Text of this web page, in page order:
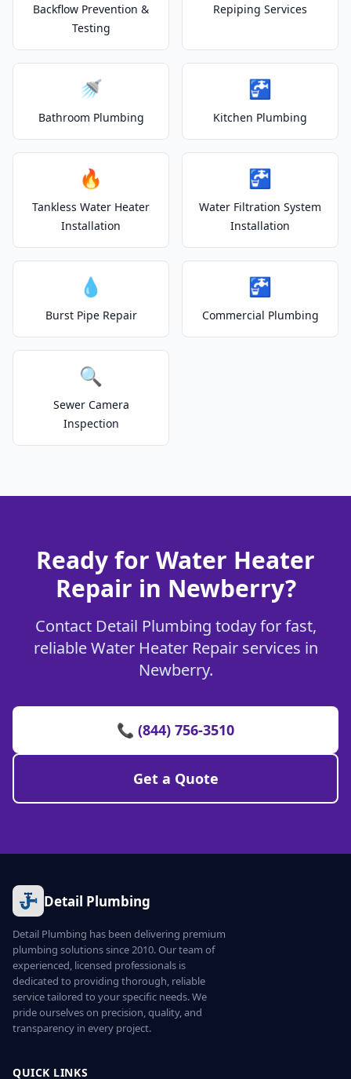
Backflow Prevention &
Testing
Repiping Services
🚿
Bathroom Plumbing
🚰
Kitchen Plumbing
🔥
Tankless Water Heater
Installation
🚰
Water Filtration System
Installation
💧
Burst Pipe Repair
🚰
Commercial Plumbing
🔍
Sewer Camera
Inspection
Ready for Water Heater
Repair in Newberry?
Contact Detail Plumbing today for fast,
reliable Water Heater Repair services in
Newberry.
📞 (844) 756-3510
Get a Quote
Detail Plumbing
Detail Plumbing has been delivering premium
plumbing solutions since 2010. Our team of
experienced, licensed professionals is
dedicated to providing thorough, reliable
service tailored to your specific needs. We
pride ourselves on precision, quality, and
transparency in every project.
QUICK LINKS